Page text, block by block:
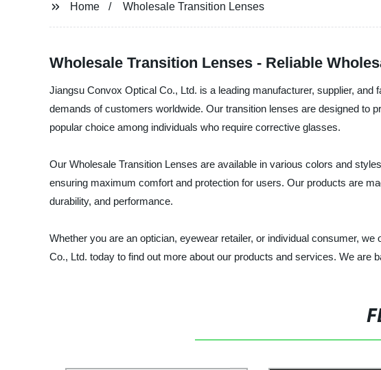
Home Wholesale Transition Lenses
Wholesale Transition Lenses - Reliable
Jiangsu Convox Optical Co., Ltd. is a leading manufacturer, supplier,
demands of customers worldwide. Our transition lenses are designed to
popular choice among individuals who require corrective glasses.
Our Wholesale Transition Lenses are available in various colors and
ensuring maximum comfort and protection for users. Our products are
durability, and performance.
Whether you are an optician, eyewear retailer, or individual consumer,
Co., Ltd. today to find out more about our products and services. We